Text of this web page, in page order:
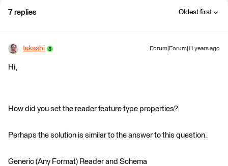
7 replies Oldest first
takashi Forum|Forum|11 years ago
Hi,
How did you set the reader feature type properties?
Perhaps the solution is similar to the answer to this question.
Generic (Any Format) Reader and Schema